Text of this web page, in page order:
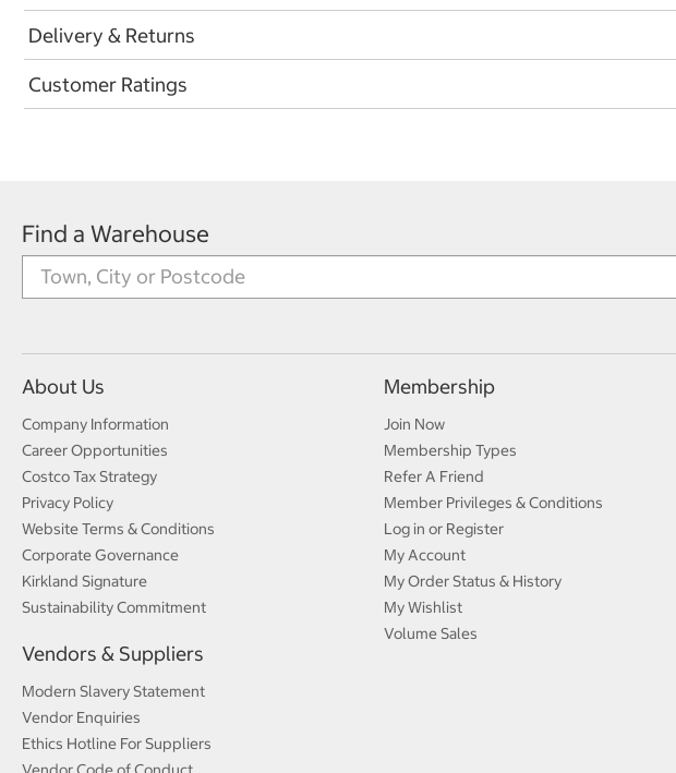
Delivery & Returns
Customer Ratings
Find a Warehouse
About Us
Company Information
Career Opportunities
Costco Tax Strategy
Privacy Policy
Website Terms & Conditions
Corporate Governance
Kirkland Signature
Sustainability Commitment
Vendors & Suppliers
Modern Slavery Statement
Vendor Enquiries
Ethics Hotline For Suppliers
Membership
Join Now
Membership Types
Refer A Friend
Member Privileges & Conditions
Log in or Register
My Account
My Order Status & History
My Wishlist
Volume Sales